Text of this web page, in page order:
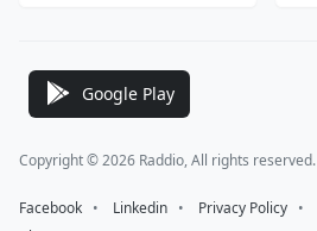
Google Play
Copyright © 2026 Raddio, All rights reserved.
Facebook ⠀•⠀ Linkedin ⠀•⠀ Privacy Policy ⠀•⠀